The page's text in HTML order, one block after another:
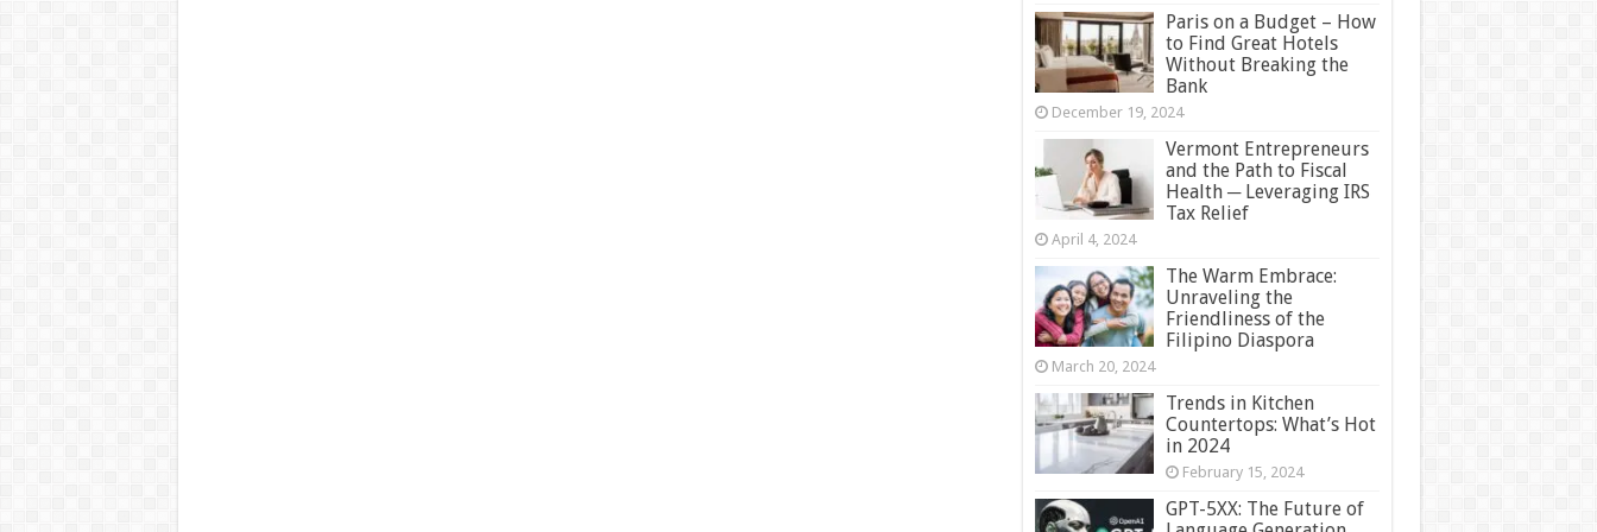
Paris on a Budget – How
to Find Great Hotels
Without Breaking the
Bank
December 19, 2024
Vermont Entrepreneurs
and the Path to Fiscal
Health ─ Leveraging IRS
Tax Relief
April 4, 2024
The Warm Embrace:
Unraveling the
Friendliness of the
Filipino Diaspora
March 20, 2024
Trends in Kitchen
Countertops: What’s Hot
in 2024
February 15, 2024
GPT-5XX: The Future of